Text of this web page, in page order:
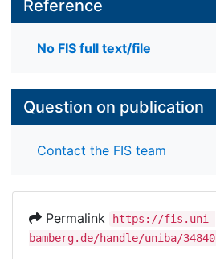
Reference
No FIS full text/file
Question on publication
Contact the FIS team
Permalink
https://fis.uni-
bamberg.de/handle/uniba/34840